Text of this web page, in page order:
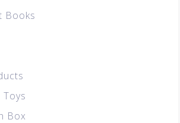
Books
Toys
Box